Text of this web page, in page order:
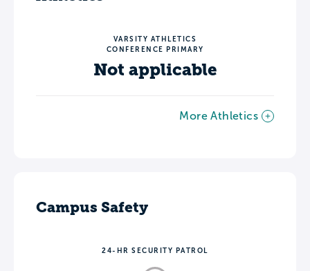
VARSITY ATHLETICS
CONFERENCE PRIMARY
Not applicable
More Athletics
Campus Safety
24-HR SECURITY PATROL